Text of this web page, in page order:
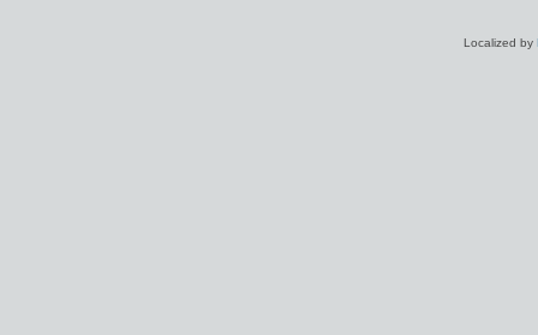
Localized by